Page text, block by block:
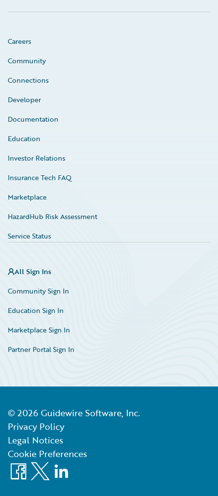
Careers
Community
Connections
Developer
Documentation
Education
Investor Relations
Insurance Tech FAQ
Marketplace
HazardHub Risk Assessment
Service Status
All Sign Ins
Community Sign In
Education Sign In
Marketplace Sign In
Partner Portal Sign In
© 2026 Guidewire Software, Inc.
Privacy Policy
Legal Notices
Cookie Preferences
Facebook
X LinkedIn